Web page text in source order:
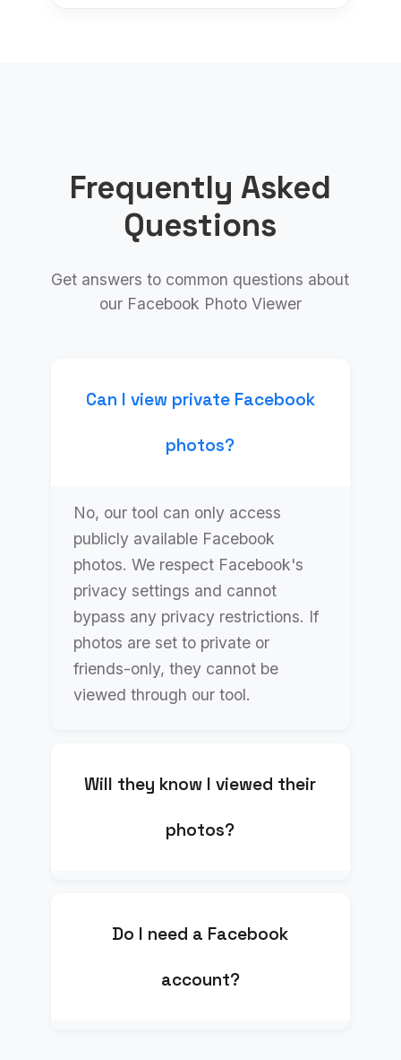
Frequently Asked
Questions
Get answers to common questions about
our Facebook Photo Viewer
Can I view private Facebook
photos?
No, our tool can only access
publicly available Facebook
photos. We respect Facebook's
privacy settings and cannot
bypass any privacy restrictions. If
photos are set to private or
friends-only, they cannot be
viewed through our tool.
Will they know I viewed their
photos?
Do I need a Facebook
account?